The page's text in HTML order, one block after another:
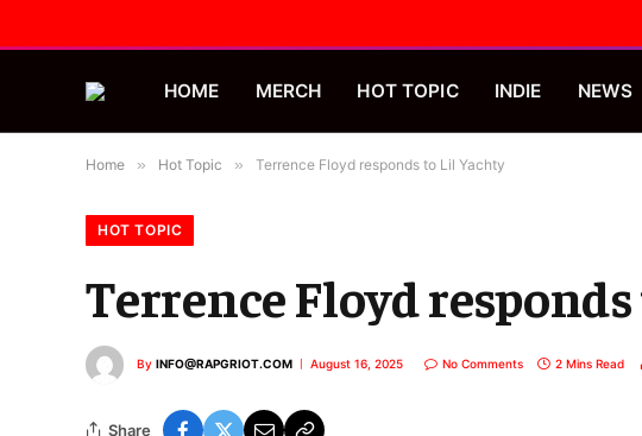
HOME MERCH HOT TOPIC INDIE NEWS
Home » Hot Topic » Terrence Floyd responds to Lil Yachty
HOT TOPIC
Terrence Floyd
By INFO@RAPGRIOT.COM August 16, 2025 No Comments 2 Mins Read
Share